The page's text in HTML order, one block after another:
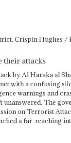
their attacks
by Al Haraka al
with a confusing
warnings and
unanswered. The
on Terrorist
a far-reaching